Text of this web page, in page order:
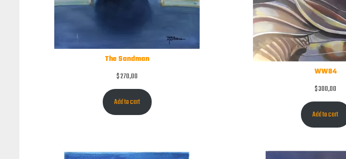
The Sandman
$270,00
Add to cart
WW84
$300,00
Add to cart